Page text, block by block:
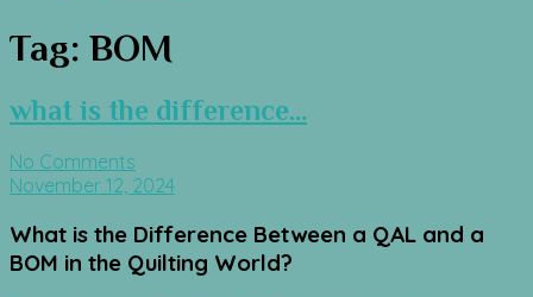
Tag: BOM
what is the difference…
No Comments
November 12, 2024
What is the Difference Between a QAL and a
BOM in the Quilting World?